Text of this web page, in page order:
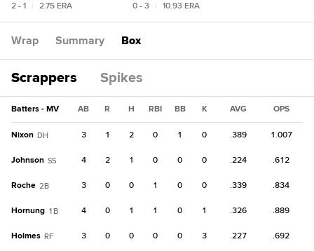
2 - 1
2.75 ERA
0 - 3
10.93 ERA
Wrap Summary Box
Scrappers Spikes
Batters - MV AB R H RBI BB K AVG OPS
Nixon DH 3 1 2 0 1 0 .389 1.007
Johnson SS 4 2 1 0 0 0 .224 .612
Roche 2B 3 0 0 1 0 0 .339 .834
Hornung 1B 4 0 1 1 0 1 .326 .889
Holmes RF 3 0 0 0 0 3 .227 .692